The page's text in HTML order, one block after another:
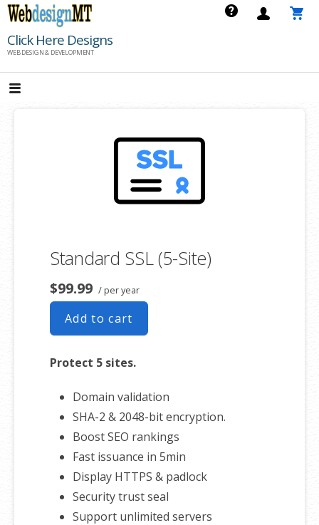
Skip
content
Click Here Designs
WEB DESIGN & DEVELOPMENT
Standard SSL (5-Site)
$99.99 / per year
Add to cart
Protect 5 sites.
Domain validation
SHA-2 & 2048-bit encryption.
Boost SEO rankings
Fast issuance in 5min
Display HTTPS & padlock
Security trust seal
Support unlimited servers